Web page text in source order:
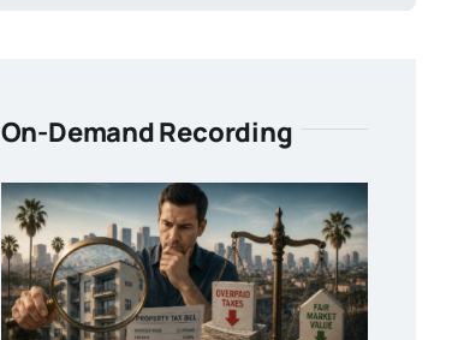
On-Demand Recording